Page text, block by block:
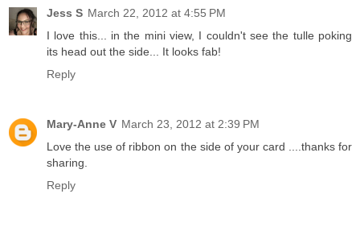
Jess S March 22, 2012 at 4:55 PM
I love this... in the mini view, I couldn't see the tulle poking
its head out the side... It looks fab!
Reply
Mary-Anne V March 23, 2012 at 2:39 PM
Love the use of ribbon on the side of your card ....thanks for
sharing.
Reply